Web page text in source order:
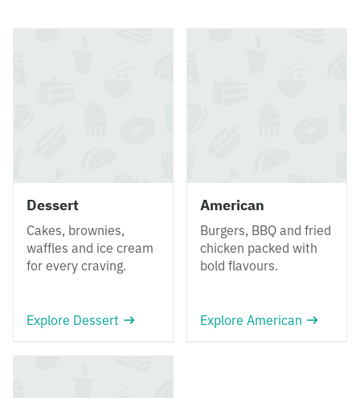
Dessert
Cakes, brownies,
waffles and ice cream
for every craving.
Explore Dessert
American
Burgers, BBQ and fried
chicken packed with
bold flavours.
Explore American